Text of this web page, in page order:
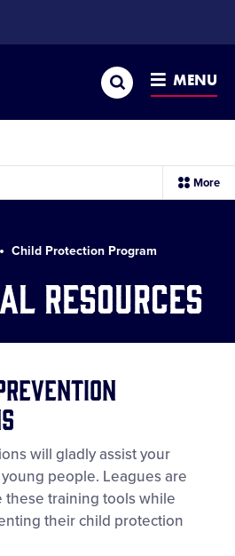
Search MENU
More
Child Protection Program
Resources
will gladly assist your
people. Leagues are
training tools while
their child protection